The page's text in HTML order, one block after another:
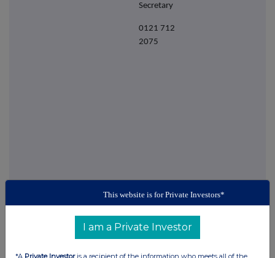
Secretary
0121 712
2075
This information is provided by RNS
The company news service from the London
Stock Exchange
This website is for Private Investors*
I am a Private Investor